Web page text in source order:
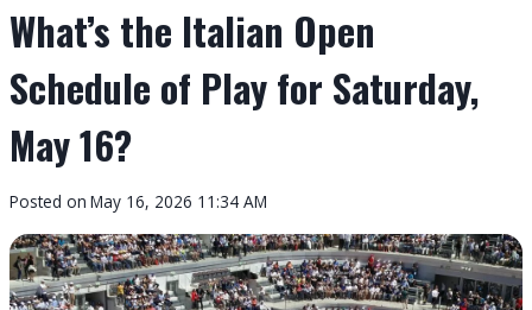
What’s the Italian Open
Schedule of Play for Saturday,
May 16?
By
Tour
Calendar
Posted on May 16, 2026 11:34 AM